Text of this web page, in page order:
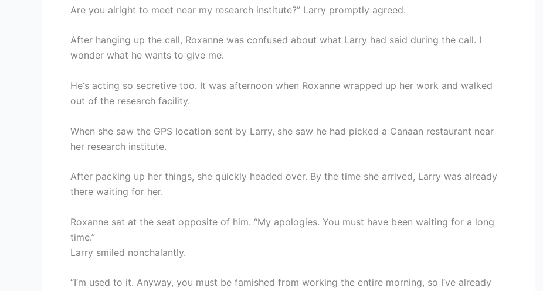
Are you alright to meet near my research institute?” Larry promptly agreed.
After hanging up the call, Roxanne was confused about what Larry had said during the call. I
wonder what he wants to give me.
He‘s acting so secretive too. It was afternoon when Roxanne wrapped up her work and walked
out of the research facility.
When she saw the GPS location sent by Larry, she saw he had picked a Canaan restaurant near
her research institute.
After packing up her things, she quickly headed over. By the time she arrived, Larry was already
there waiting for her.
Roxanne sat at the seat opposite of him. “My apologies. You must have been waiting for a long
time.”
Larry smiled nonchalantly.
“I‘m used to it. Anyway, you must be famished from working the entire morning, so I‘ve already